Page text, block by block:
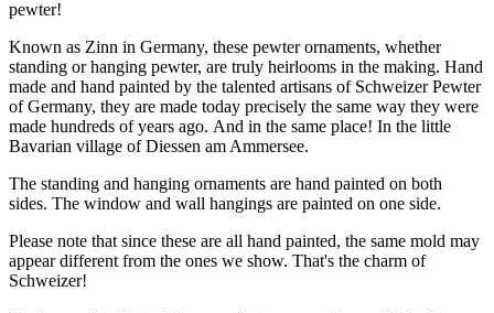
pewter!
Known as Zinn in Germany, these pewter ornaments, whether
standing or hanging pewter, are truly heirlooms in the making. Hand
made and hand painted by the talented artisans of Schweizer Pewter
of Germany, they are made today precisely the same way they were
made hundreds of years ago. And in the same place! In the little
Bavarian village of Diessen am Ammersee.
The standing and hanging ornaments are hand painted on both
sides. The window and wall hangings are painted on one side.
Please note that since these are all hand painted, the same mold may
appear different from the ones we show. That's the charm of
Schweizer!